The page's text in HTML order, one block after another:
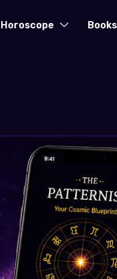
Horoscope Books